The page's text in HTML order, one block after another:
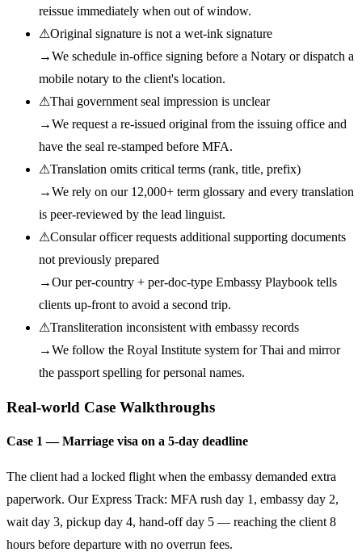
reissue immediately when out of window.
⚠Original signature is not a wet-ink signature
→We schedule in-office signing before a Notary or dispatch a
mobile notary to the client's location.
⚠Thai government seal impression is unclear
→We request a re-issued original from the issuing office and
have the seal re-stamped before MFA.
⚠Translation omits critical terms (rank, title, prefix)
→We rely on our 12,000+ term glossary and every translation
is peer-reviewed by the lead linguist.
⚠Consular officer requests additional supporting documents
not previously prepared
→Our per-country + per-doc-type Embassy Playbook tells
clients up-front to avoid a second trip.
⚠Transliteration inconsistent with embassy records
→We follow the Royal Institute system for Thai and mirror
the passport spelling for personal names.
Real-world Case Walkthroughs
Case 1 — Marriage visa on a 5-day deadline
The client had a locked flight when the embassy demanded extra
paperwork. Our Express Track: MFA rush day 1, embassy day 2,
wait day 3, pickup day 4, hand-off day 5 — reaching the client 8
hours before departure with no overrun fees.